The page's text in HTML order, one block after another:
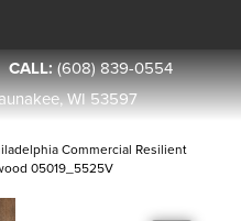
(608) 839-0554
WI 53597
Commercial Resilient
05019_5525V